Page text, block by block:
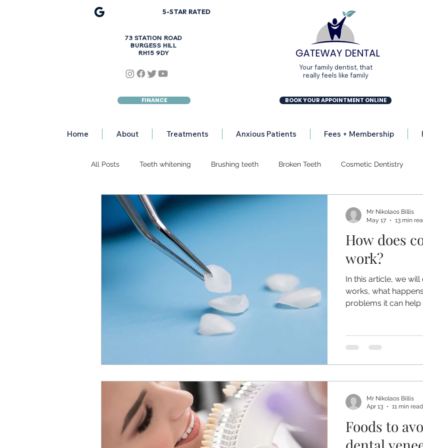
5-STAR RATED
73 STATION ROAD
BURGESS HILL
RH15 9DY
FINANCE
Your family dentist, that
really feels like family
BOOK YOUR APPOINTMENT ONLINE
Home About Treatments Anxious Patients Fees + Membership
All Posts Teeth whitening Brushing teeth Broken Teeth Cosmetic Dentistry
Discoloured Teeth Teeth Erosion
Sleep Apnea TMJ Root Canal Treatment
Invisalign Wisdom Teeth Dental Veneers
How does
work?
In this article, we
works, what
problems it can
Mr Nikolaos Billis
May 17
13 min
Foods to
Mr Nikolaos Billis
Apr 13
11 min read